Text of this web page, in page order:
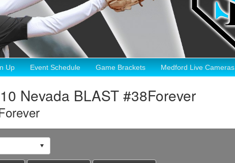
Up Event Schedule Game Brackets Medford Live Cameras
Nevada BLAST #38Forever